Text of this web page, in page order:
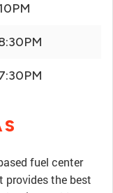
fuel center
provides the best